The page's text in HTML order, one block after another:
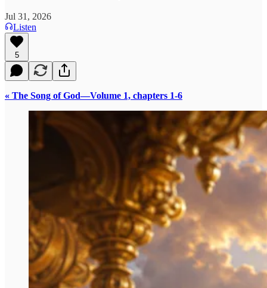
Jul 31, 2026
Listen
5
« The Song of God—Volume 1, chapters 1-6